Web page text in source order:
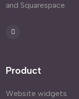
and Squarespace.
Product
Website widgets